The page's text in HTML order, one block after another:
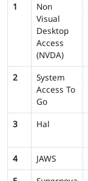
1
Non
Visual
Desktop
Access
(NVDA)
2
System
Access To
Go
3 Hal
4
JAWS